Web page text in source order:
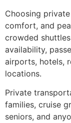
Choosing
comfort, and
crowded
availability,
airports, hotels,
locations.
Private
families, cruise
seniors, and